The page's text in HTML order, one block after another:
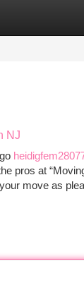
Listings
NJ
pros at
move as